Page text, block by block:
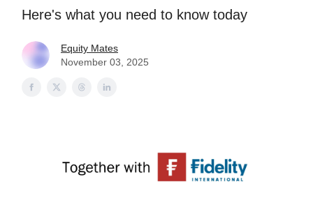
Here's what you need to know today
Equity Mates
November 03, 2025